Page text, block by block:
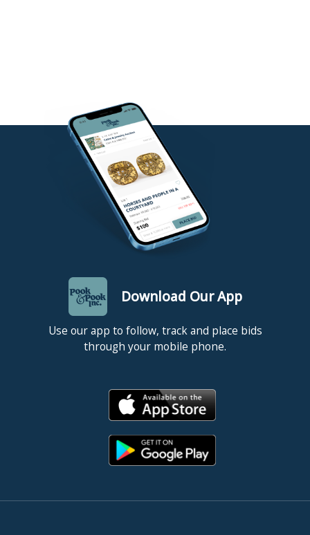
Download Our App
Use our app to follow, track and place bids
through your mobile phone.